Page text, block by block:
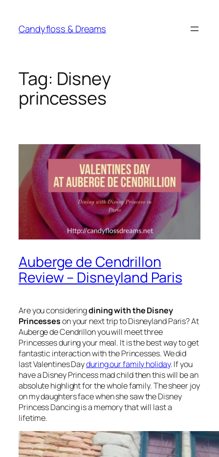
content
Candyfloss & Dreams
Tag: Disney
princesses
Auberge de Cendrillon
Review – Disneyland Paris
Are you consideringdining with the Disney
Princesseson your next trip to Disneyland Paris? At
Auberge de Cendrillon you will meet three
Princesses during your meal. It is the best way to get
fantastic interaction with the Princesses. We did
last Valentines Dayduring our family holiday. If you
have a Disney Princess mad child then this will be an
absolute highlight for the whole family. The sheer joy
on my daughters face when she saw the Disney
Princess Dancing is a memory that will last a
lifetime.